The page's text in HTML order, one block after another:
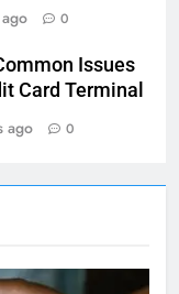
0
Issues
Card Terminal
ago 0